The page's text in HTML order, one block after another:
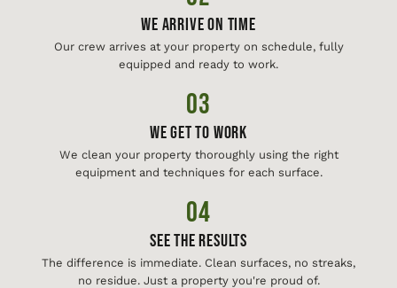
We Arrive On Time
Our crew arrives at your property on schedule, fully
equipped and ready to work.
03
We Get To Work
We clean your property thoroughly using the right
equipment and techniques for each surface.
04
See The Results
The difference is immediate. Clean surfaces, no streaks,
no residue. Just a property you're proud of.